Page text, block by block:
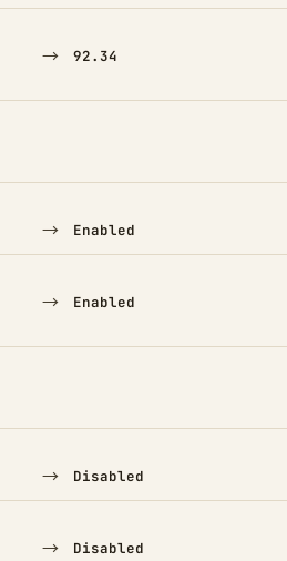
TO
→ 92.34
TO
→ Enabled
→ Enabled
TO
→ Disabled
→ Disabled